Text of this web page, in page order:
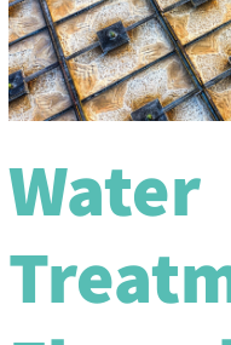
Water